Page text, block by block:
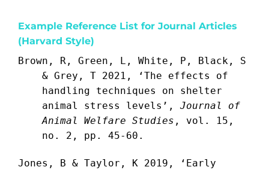
Example Reference List for Journal Articles
(Harvard Style)
Brown, R, Green, L, White, P, Black, S
& Grey, T 2021, ‘The effects of
handling techniques on shelter
animal stress levels’,Journal of
Animal Welfare Studies , vol. 15,
no. 2, pp. 45-60.
Jones, B & Taylor, K 2019, ‘Early